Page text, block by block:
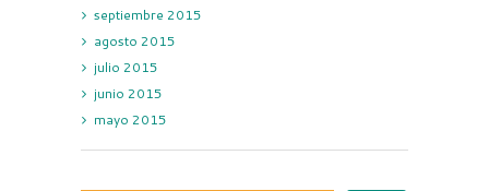
septiembre 2015
agosto 2015
julio 2015
junio 2015
mayo 2015